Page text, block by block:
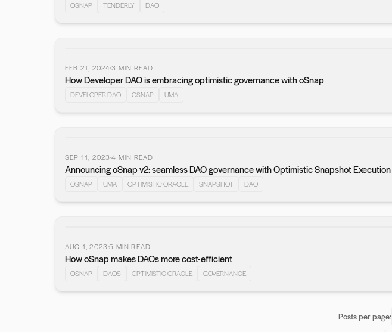
OSNAP TENDERLY DAO
FEB 21, 20243 MIN READ
How Developer DAO is embracing optimistic governance with oSnap
DEVELOPER DAO OSNAP UMA
SEP 11, 20234 MIN READ
Announcing oSnap v2: seamless DAO governance with Optimistic Snapshot Execution
OSNAP UMA OPTIMISTIC ORACLE SNAPSHOT DAO
AUG 1, 20235 MIN READ
How oSnap makes DAOs more cost-efficient
OSNAP DAOS OPTIMISTIC ORACLE GOVERNANCE
Posts per page: